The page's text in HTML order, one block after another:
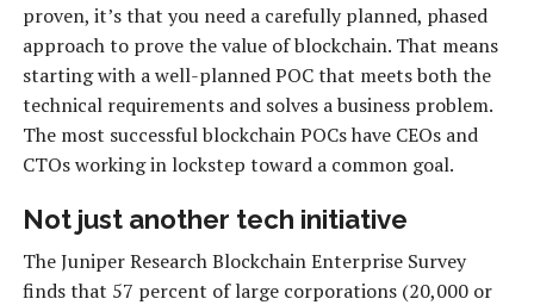
proven, it’s that you need a carefully planned, phased
approach to prove the value of blockchain. That means
starting with a well-planned POC that meets both the
technical requirements and solves a business problem.
The most successful blockchain POCs have CEOs and
CTOs working in lockstep toward a common goal.
Not just another tech initiative
The Juniper Research Blockchain Enterprise Survey
finds that 57 percent of large corporations (20,000 or